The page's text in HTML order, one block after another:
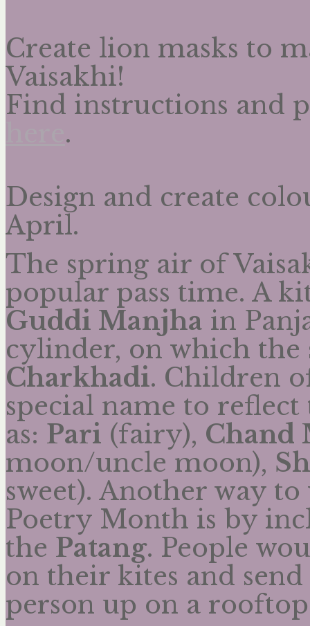
Create lion masks to
Vaisakhi!
Find instructions and
.
Design and create
April.
The spring air of
popular pass time. A
Guddi Manjha in
cylinder, on which the
Charkhadi. Children
special name to
as: Pari (fairy), Chand
moon/uncle moon),
sweet). Another way
Poetry Month is by
the Patang. People
on their kites and send
person up on a